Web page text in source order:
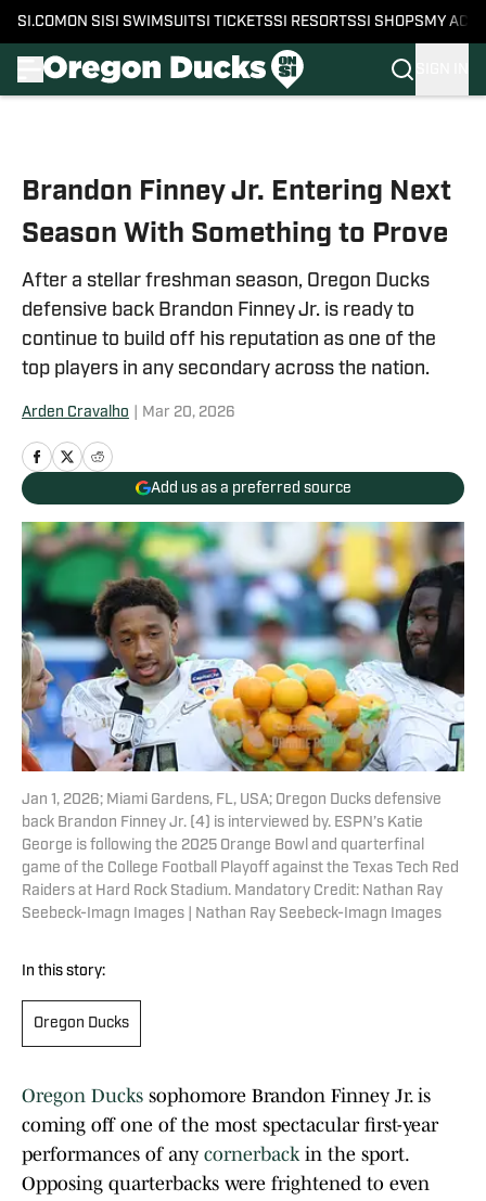
SI.COM ON SI SI SWIMSUITSI TICKETSSI RESORTSSI SHOPS MY
Brandon Finney Jr. Entering Next
Season With Something to Prove
After a stellar freshman season, Oregon Ducks
defensive back Brandon Finney Jr. is ready to
continue to build off his reputation as one of the
top players in any secondary across the nation.
Arden Cravalho Mar 20, 2026
Add us as a preferred source
Jan 1, 2026; Miami Gardens, FL, USA; Oregon Ducks defensive
back Brandon Finney Jr. (4) is interviewed by. ESPN’s Katie
George is following the 2025 Orange Bowl and quarterfinal
game of the College Football Playoff against the Texas Tech Red
Raiders at Hard Rock Stadium. Mandatory Credit: Nathan Ray
Seebeck-Imagn Images | Nathan Ray Seebeck-Imagn Images
In this story:
Oregon Ducks
Oregon Ducks sophomore Brandon Finney Jr. is
coming off one of the most spectacular first-year
performances of any cornerback in the sport.
Opposing quarterbacks were frightened to even